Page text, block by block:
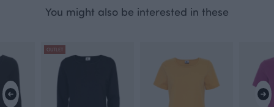
You might also be interested in these
OUTLET